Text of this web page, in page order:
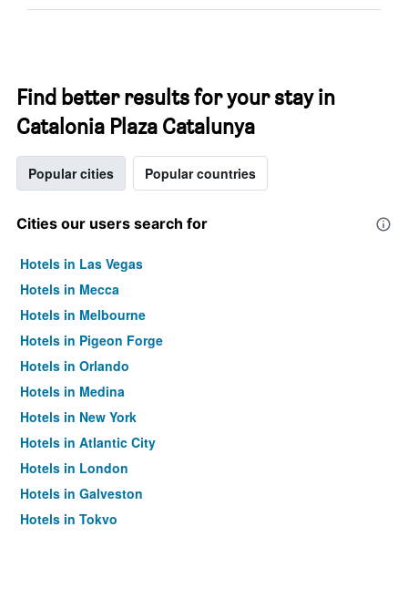
Find better results for your stay in
Catalonia Plaza Catalunya
Popular cities Popular countries
Cities our users search for
Hotels in Las Vegas
Hotels in Mecca
Hotels in Melbourne
Hotels in Pigeon Forge
Hotels in Orlando
Hotels in Medina
Hotels in New York
Hotels in Atlantic City
Hotels in London
Hotels in Galveston
Hotels in Tokyo